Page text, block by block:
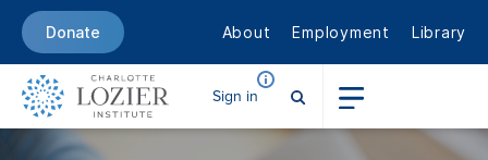
Donate About Employment Library
Sign in